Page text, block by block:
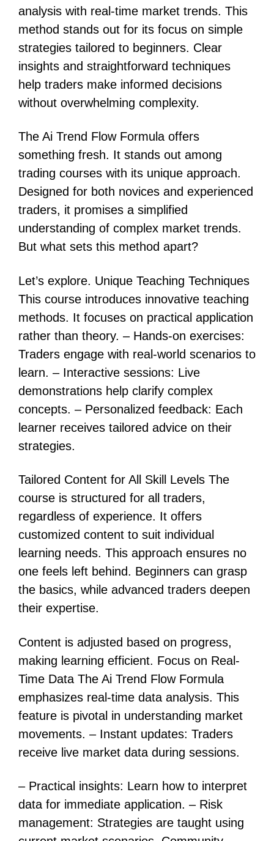
analysis with real-time market trends. This
method stands out for its focus on simple
strategies tailored to beginners. Clear
insights and straightforward techniques
help traders make informed decisions
without overwhelming complexity.
The Ai Trend Flow Formula offers
something fresh. It stands out among
trading courses with its unique approach.
Designed for both novices and experienced
traders, it promises a simplified
understanding of complex market trends.
But what sets this method apart?
Let’s explore. Unique Teaching Techniques
This course introduces innovative teaching
methods. It focuses on practical application
rather than theory. – Hands-on exercises:
Traders engage with real-world scenarios to
learn. – Interactive sessions: Live
demonstrations help clarify complex
concepts. – Personalized feedback: Each
learner receives tailored advice on their
strategies.
Tailored Content for All Skill Levels The
course is structured for all traders,
regardless of experience. It offers
customized content to suit individual
learning needs. This approach ensures no
one feels left behind. Beginners can grasp
the basics, while advanced traders deepen
their expertise.
Content is adjusted based on progress,
making learning efficient. Focus on Real-
Time Data The Ai Trend Flow Formula
emphasizes real-time data analysis. This
feature is pivotal in understanding market
movements. – Instant updates: Traders
receive live market data during sessions.
– Practical insights: Learn how to interpret
data for immediate application. – Risk
management: Strategies are taught using